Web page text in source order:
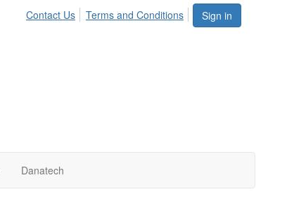
Sign in
Contact Us Terms and Conditions
Danatech